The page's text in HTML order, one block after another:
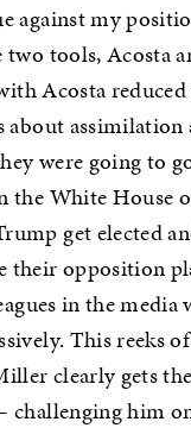
against my
two tools,
Acosta
assimilation
were going to
the White House
get elected
their opposition
in the
This reeks
clearly gets
challenging him